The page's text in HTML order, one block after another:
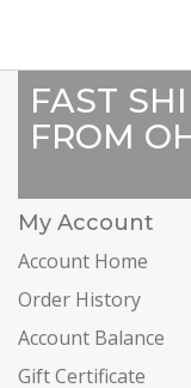
FAST
FROM
My Account
Account Home
Order History
Account Balance
Gift Certificate